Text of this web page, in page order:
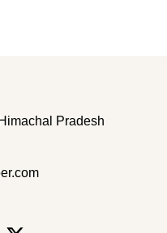
Pradesh